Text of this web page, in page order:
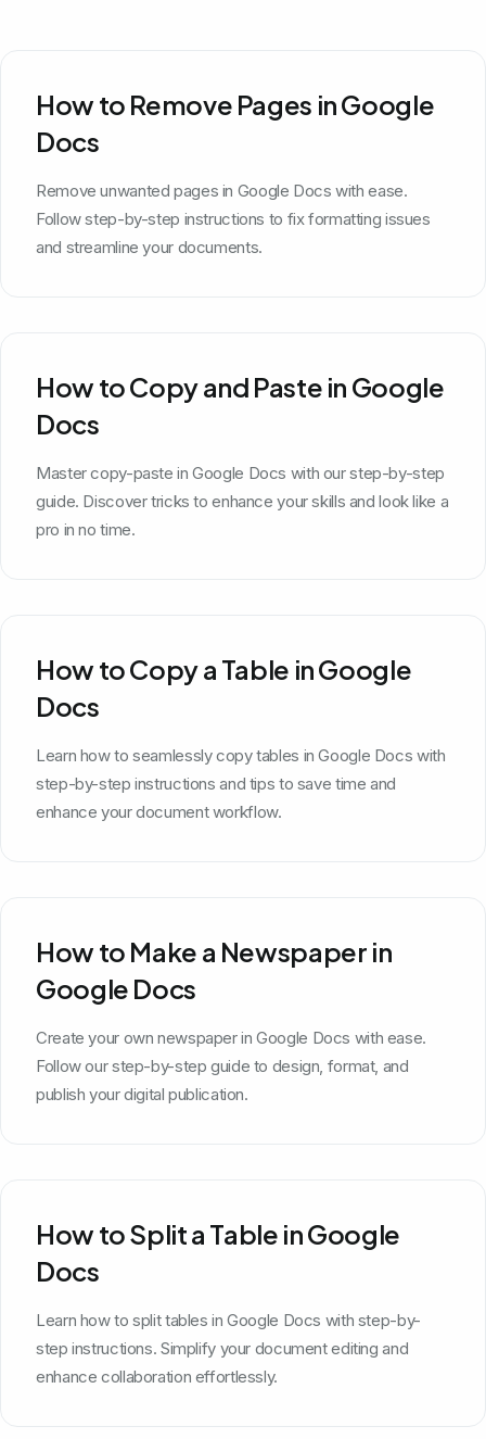
How to Remove Pages in Google
Docs
Remove unwanted pages in Google Docs with ease.
Follow step-by-step instructions to fix formatting issues
and streamline your documents.
How to Copy and Paste in Google
Docs
Master copy-paste in Google Docs with our step-by-step
guide. Discover tricks to enhance your skills and look like a
pro in no time.
How to Copy a Table in Google
Docs
Learn how to seamlessly copy tables in Google Docs with
step-by-step instructions and tips to save time and
enhance your document workflow.
How to Make a Newspaper in
Google Docs
Create your own newspaper in Google Docs with ease.
Follow our step-by-step guide to design, format, and
publish your digital publication.
How to Split a Table in Google
Docs
Learn how to split tables in Google Docs with step-by-
step instructions. Simplify your document editing and
enhance collaboration effortlessly.